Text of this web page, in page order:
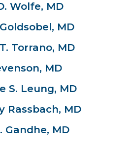
Wolfe, MD
MD
Torrano, MD
MD
S. Leung, MD
Rassbach, MD
Gandhe, MD